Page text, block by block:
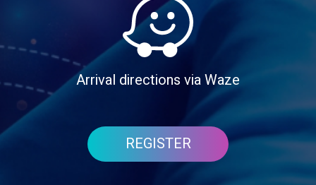
Arrival directions via Waze
REGISTER